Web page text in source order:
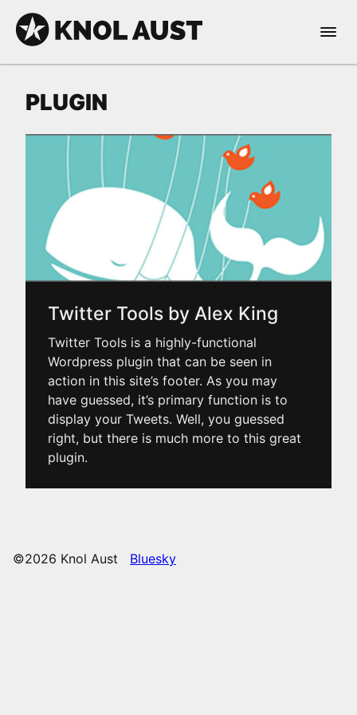
Skip to Content
KNOL AUST
Open
dark mode
PLUGIN
Twitter Tools by Alex King
Twitter Tools is a highly-functional
Wordpress plugin that can be seen in
action in this site’s footer. As you may
have guessed, it’s primary function is to
display your Tweets. Well, you guessed
right, but there is much more to this great
plugin.
©2026 Knol Aust Bluesky